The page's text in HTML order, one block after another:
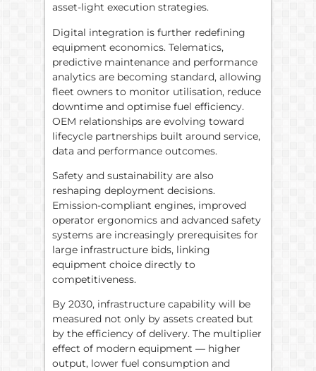
asset-light execution strategies.
Digital integration is further redefining
equipment economics. Telematics,
predictive maintenance and performance
analytics are becoming standard, allowing
fleet owners to monitor utilisation, reduce
downtime and optimise fuel efficiency.
OEM relationships are evolving toward
lifecycle partnerships built around service,
data and performance outcomes.
Safety and sustainability are also
reshaping deployment decisions.
Emission-compliant engines, improved
operator ergonomics and advanced safety
systems are increasingly prerequisites for
large infrastructure bids, linking
equipment choice directly to
competitiveness.
By 2030, infrastructure capability will be
measured not only by assets created but
by the efficiency of delivery. The multiplier
effect of modern equipment — higher
output, lower fuel consumption and